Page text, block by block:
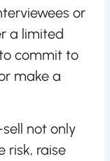
or
a limited
commit to
make a
not only
risk, raise